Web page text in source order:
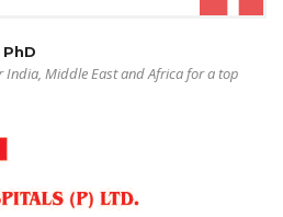
Middle East and Africa for a top